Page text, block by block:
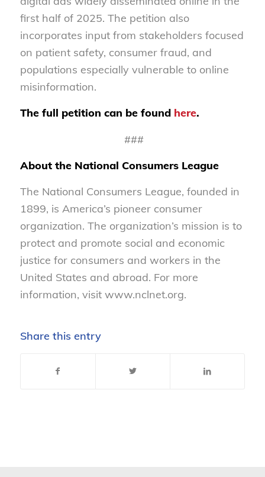
first half of 2025. The petition also
incorporates input from stakeholders focused
on patient safety, consumer fraud, and
populations especially vulnerable to online
misinformation.
The full petition can be found here.
###
About the National Consumers League
The National Consumers League, founded in
1899, is America’s pioneer consumer
organization. The organization’s mission is to
protect and promote social and economic
justice for consumers and workers in the
United States and abroad. For more
information, visit www.nclnet.org.
Share this entry